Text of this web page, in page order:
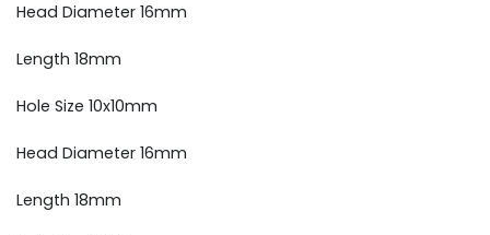
Head Diameter 16mm
Length 18mm
Hole Size 10x10mm
Head Diameter 16mm
Length 18mm